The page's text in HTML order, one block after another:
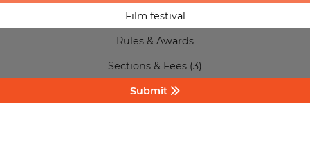
Film festival
Rules & Awards
Sections & Fees (3)
Submit